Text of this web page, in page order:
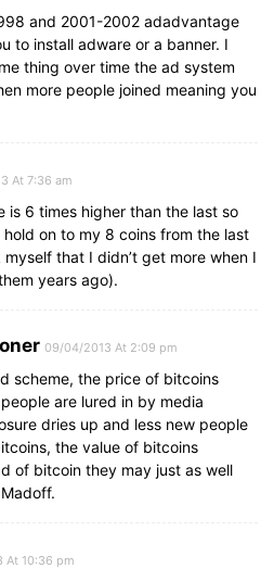
and 2001-2002 adadvantage
to install adware or a banner. I
thing over time the ad system
more people joined meaning you
At 7:36 am
is 6 times higher than the last so
on to my 8 coins from the last
that I didn’t get more when I
years ago).
09/04/2013 At 2:09 pm
scheme, the price of bitcoins
are lured in by media
dries up and less new people
the value of bitcoins
of bitcoin they may just as well
At 10:36 pm